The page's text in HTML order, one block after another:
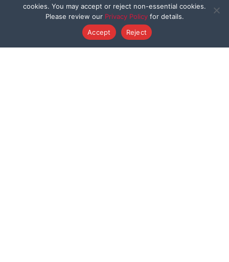
cookies. You may accept or reject non-essential cookies.
Please review our Privacy Policyfor details.
Accept
Reject